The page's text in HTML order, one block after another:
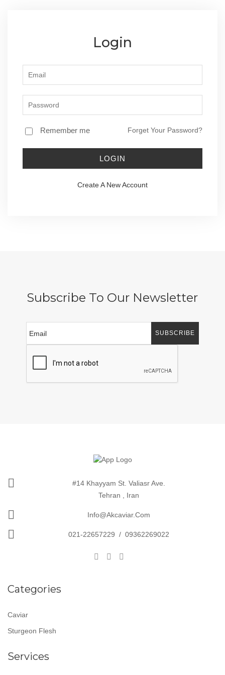
Login
Remember me Forget Your Password?
LOGIN
Create A New Account
Subscribe To Our Newsletter
SUBSCRIBE
#14 Khayyam St. Valiasr Ave.
Tehran , Iran
Info@akcaviar.com
021-22657229 / 09362269022
Categories
Caviar
Sturgeon Flesh
Services